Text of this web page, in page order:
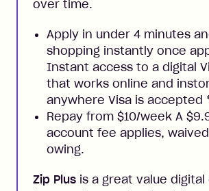
over time.
Apply in under 4 minutes
shopping instantly once
Instant access to a digital
that works online and
anywhere Visa is accepted
Repay from $10/week A
account fee applies,
owing.
Zip Plus is a great value